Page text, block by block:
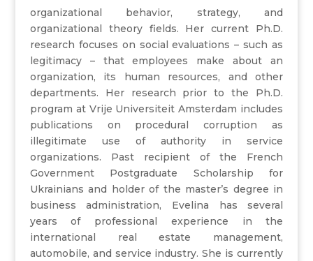
organizational behavior, strategy, and
organizational theory fields. Her current Ph.D.
research focuses on social evaluations – such as
legitimacy – that employees make about an
organization, its human resources, and other
departments. Her research prior to the Ph.D.
program at Vrije Universiteit Amsterdam includes
publications on procedural corruption as
illegitimate use of authority in service
organizations. Past recipient of the French
Government Postgraduate Scholarship for
Ukrainians and holder of the master’s degree in
business administration, Evelina has several
years of professional experience in the
international real estate management,
automobile, and service industry. She is currently